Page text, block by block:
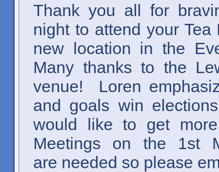
Thank you all for
night to attend your Tea
new location in the
Many thanks to the
venue! Loren
and goals win
would like to get
Meetings on the 1st
are needed so please